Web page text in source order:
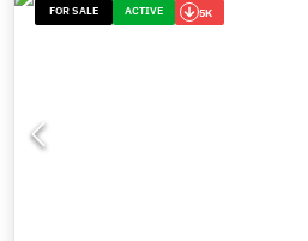
FOR SALE ACTIVE 5K